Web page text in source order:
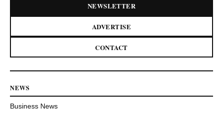
NEWSLETTER
ADVERTISE
CONTACT
NEWS
Business News